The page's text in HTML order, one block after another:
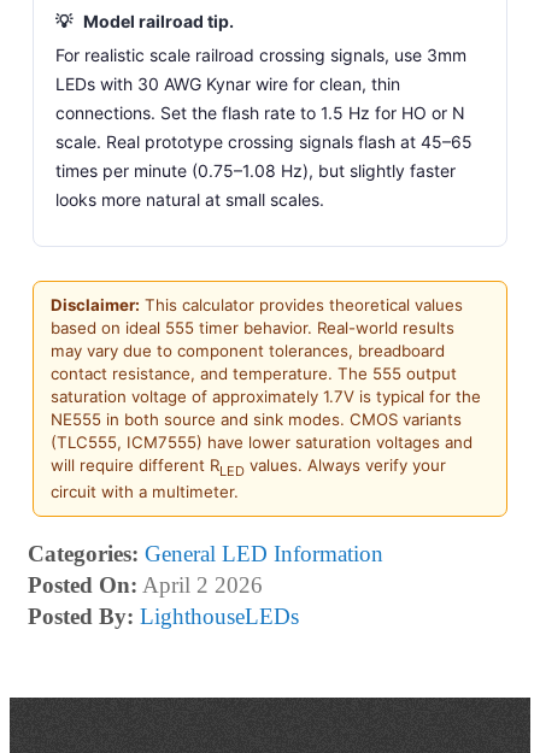
💡 Model railroad tip.
For realistic scale railroad crossing signals, use 3mm
LEDs with 30 AWG Kynar wire for clean, thin
connections. Set the flash rate to 1.5 Hz for HO or N
scale. Real prototype crossing signals flash at 45–65
times per minute (0.75–1.08 Hz), but slightly faster
looks more natural at small scales.
Disclaimer: This calculator provides theoretical values
based on ideal 555 timer behavior. Real-world results
may vary due to component tolerances, breadboard
contact resistance, and temperature. The 555 output
saturation voltage of approximately 1.7V is typical for the
NE555 in both source and sink modes. CMOS variants
(TLC555, ICM7555) have lower saturation voltages and
will require different RLED values. Always verify your
circuit with a multimeter.
Categories: General LED Information
Posted On: April 2 2026
Posted By: LighthouseLEDs